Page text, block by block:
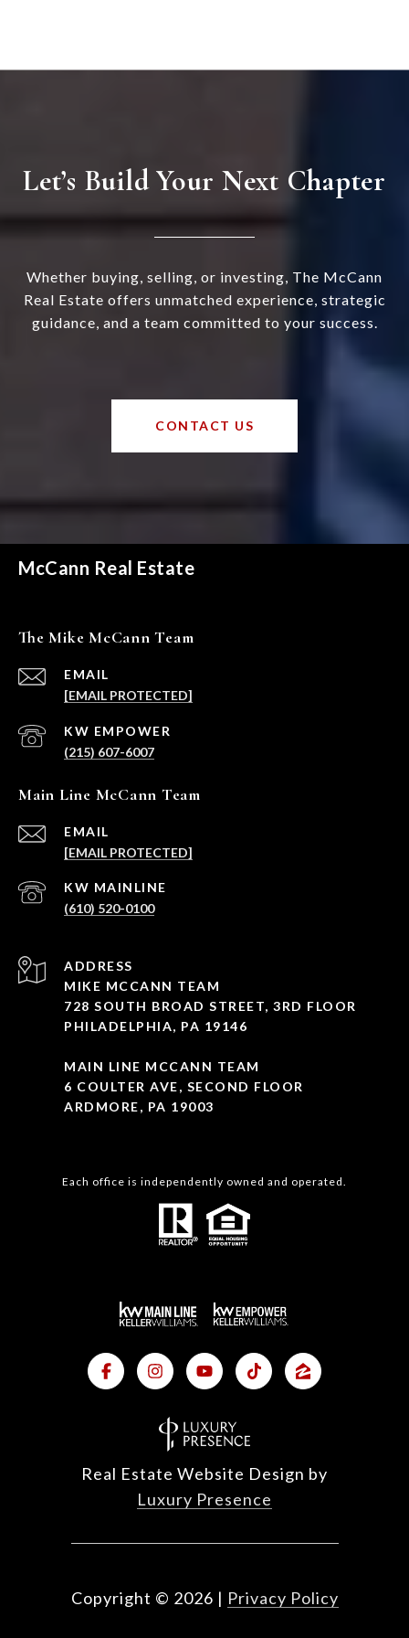
Let’s Build Your Next Chapter
Whether buying, selling, or investing, The McCann
Real Estate offers unmatched experience, strategic
guidance, and a team committed to your success.
CONTACT US
McCann Real Estate
The Mike McCann Team
EMAIL
[EMAIL PROTECTED]
(215) 607-6007
Main Line McCann Team
EMAIL
[EMAIL PROTECTED]
(610) 520-0100
ADDRESS
MIKE MCCANN TEAM
728 SOUTH BROAD STREET, 3RD FLOOR
PHILADELPHIA, PA 19146
MAIN LINE MCCANN TEAM
6 COULTER AVE, SECOND FLOOR
ARDMORE, PA 19003
Each office is independently owned and operated.
Real Estate Website Design by
Luxury Presence
Copyright © 2026 | Privacy Policy